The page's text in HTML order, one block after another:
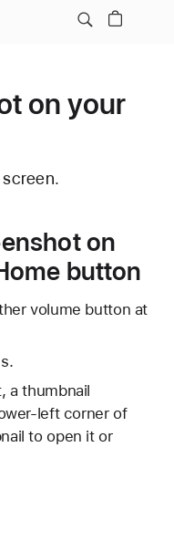
on your
on
button
volume button at
a thumbnail
left corner of
to open it or